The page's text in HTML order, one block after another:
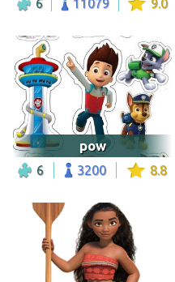
6 11079 9.0
pow
6 3200 8.8